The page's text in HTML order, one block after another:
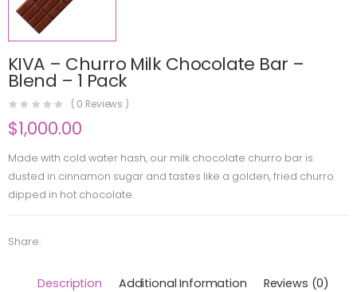
KIVA – Churro Milk Chocolate Bar –
Blend – 1 Pack
( 0 Reviews )
$1,000.00
Made with cold water hash, our milk chocolate churro bar is
dusted in cinnamon sugar and tastes like a golden, fried churro
dipped in hot chocolate.
Share:
Description Additional Information Reviews (0)